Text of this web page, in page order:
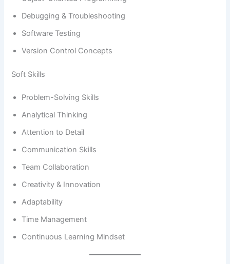
Debugging & Troubleshooting
Software Testing
Version Control Concepts
Soft Skills
Problem-Solving Skills
Analytical Thinking
Attention to Detail
Communication Skills
Team Collaboration
Creativity & Innovation
Adaptability
Time Management
Continuous Learning Mindset